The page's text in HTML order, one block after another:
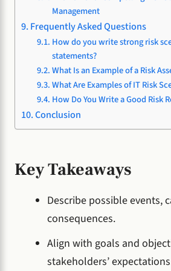
Management
Frequently Asked Questions
How do you write strong risk
statements?
What Is an Example of a Risk
What Are Examples of IT Risk
How Do You Write a Good Risk
Conclusion
Key Takeaways
Describe possible events,
consequences.
Align with goals and
stakeholders’